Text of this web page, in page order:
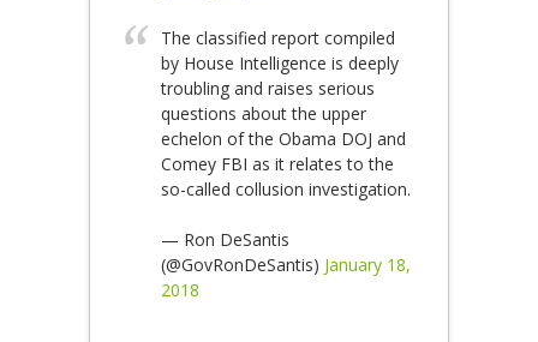
The classified report compiled
by House Intelligence is deeply
troubling and raises serious
questions about the upper
echelon of the Obama DOJ and
Comey FBI as it relates to the
so-called collusion investigation.
— Ron DeSantis
(@GovRonDeSantis) January 18,
2018